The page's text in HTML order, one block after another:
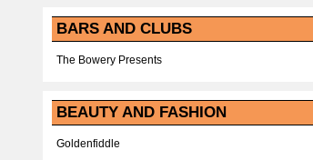
BARS AND CLUBS
The Bowery Presents
BEAUTY AND FASHION
Goldenfiddle